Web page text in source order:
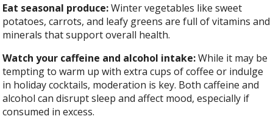
Eat seasonal produce:Winter vegetables like sweet
potatoes, carrots, and leafy greens are full of vitamins and
minerals that support overall health.
Watch your caffeine and alcohol intake:While it may be
tempting to warm up with extra cups of coffee or indulge
in holiday cocktails, moderation is key. Both caffeine and
alcohol can disrupt sleep and affect mood, especially if
consumed in excess.